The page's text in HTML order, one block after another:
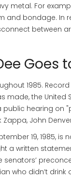
metal. For
and bondage. In
between
Goes
1985.
made, the
hearing on
Zappa, John
19, 1985,
a written
who didn’t drink